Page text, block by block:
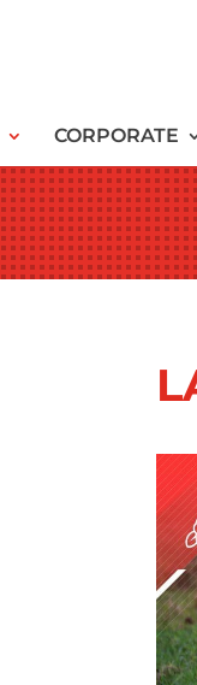
CORPORATE